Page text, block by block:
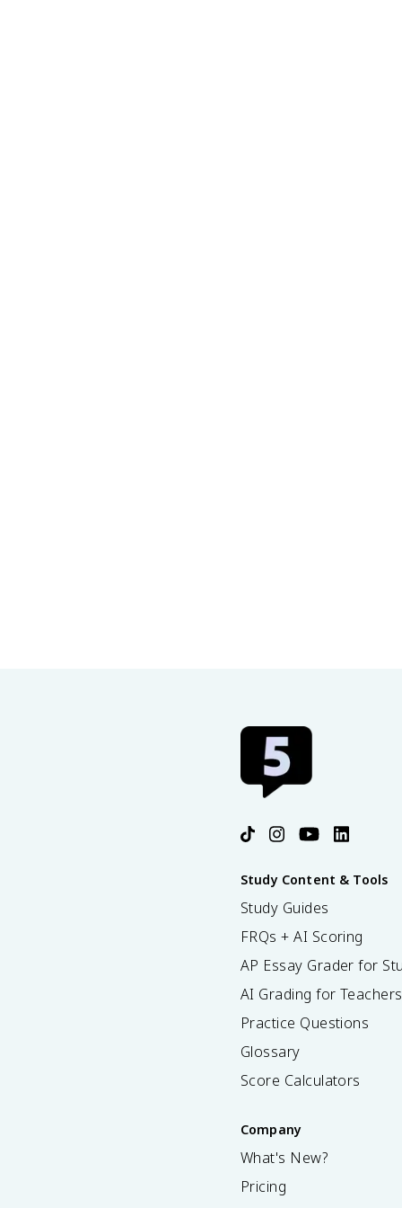
Study Content & Tools
Study Guides
FRQs + AI Scoring
AP Essay Grader for
AI Grading for Teachers
Practice Questions
Glossary
Score Calculators
Company
What's New?
Pricing